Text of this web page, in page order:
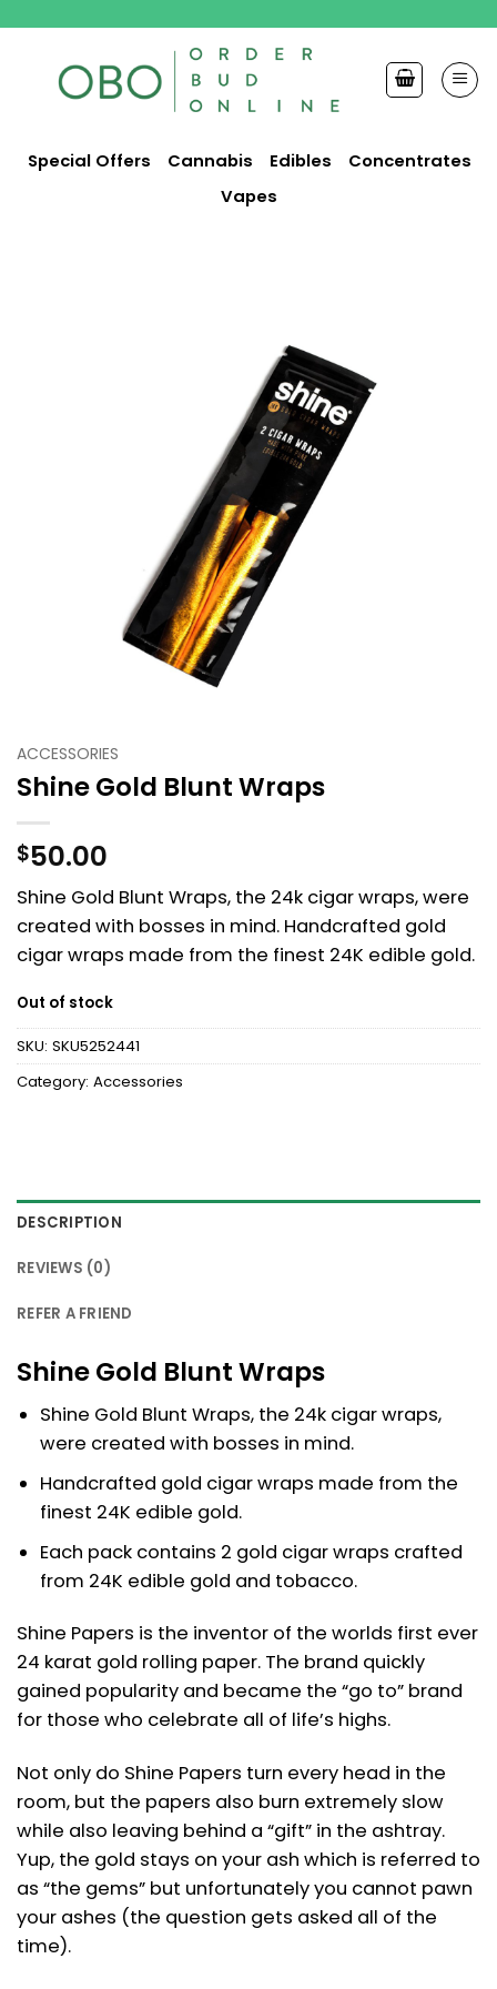
content
Special Offers Cannabis Edibles
Concentrates
Vapes
ACCESSORIES
Shine Gold Blunt Wraps
$50.00
Shine Gold Blunt Wraps, the 24k cigar wraps, were
created with bosses in mind. Handcrafted gold
cigar wraps made from the finest 24K edible gold.
Out of stock
SKU: SKU5252441
Category: Accessories
DESCRIPTION
REVIEWS (0)
REFER A FRIEND
Shine Gold Blunt Wraps
Shine Gold Blunt Wraps, the 24k cigar wraps,
were created with bosses in mind.
Handcrafted gold cigar wraps made from the
finest 24K edible gold.
Each pack contains 2 gold cigar wraps crafted
from 24K edible gold and tobacco.
Shine Papers is the inventor of the worlds first ever
24 karat gold rolling paper. The brand quickly
gained popularity and became the “go to” brand
for those who celebrate all of life’s highs.
Not only do Shine Papers turn every head in the
room, but the papers also burn extremely slow
while also leaving behind a “gift” in the ashtray.
Yup, the gold stays on your ash which is referred to
as “the gems” but unfortunately you cannot pawn
your ashes (the question gets asked all of the
time).